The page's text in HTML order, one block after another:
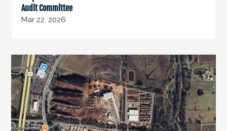
Audit Committee
Mar 22, 2026